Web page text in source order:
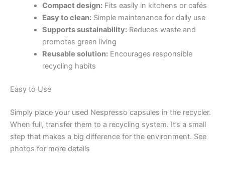
Compact design:Fits easily in kitchens or cafés
Easy to clean:Simple maintenance for daily use
Supports sustainability:Reduces waste and
promotes green living
Reusable solution:Encourages responsible
recycling habits
Easy to Use
Simply place your used Nespresso capsules in the recycler.
When full, transfer them to a recycling system. It’s a small
step that makes a big difference for the environment. See
photos for more details